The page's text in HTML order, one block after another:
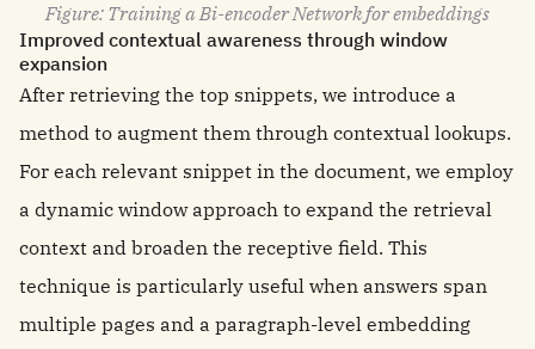
Figure: Training a Bi-encoder Network for embeddings
Improved contextual awareness through window
expansion
After retrieving the top snippets, we introduce a
method to augment them through contextual lookups.
For each relevant snippet in the document, we employ
a dynamic window approach to expand the retrieval
context and broaden the receptive field. This
technique is particularly useful when answers span
multiple pages and a paragraph-level embedding